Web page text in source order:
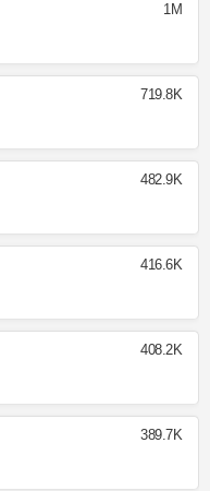
1M
719.8K
482.9K
416.6K
408.2K
389.7K